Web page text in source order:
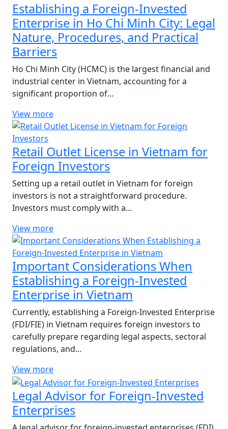
Establishing a Foreign-Invested
Enterprise in Ho Chi Minh City: Legal
Nature, Procedures, and Practical
Barriers
Ho Chi Minh City (HCMC) is the largest financial and
industrial center in Vietnam, accounting for a
significant proportion of...
View more
Retail Outlet License in Vietnam for
Foreign Investors
Setting up a retail outlet in Vietnam for foreign
investors is not a straightforward procedure.
Investors must comply with a...
View more
Important Considerations When
Establishing a Foreign-Invested
Enterprise in Vietnam
Currently, establishing a Foreign-Invested Enterprise
(FDI/FIE) in Vietnam requires foreign investors to
carefully prepare regarding legal aspects, sectoral
regulations, and...
View more
Legal Advisor for Foreign-Invested
Enterprises